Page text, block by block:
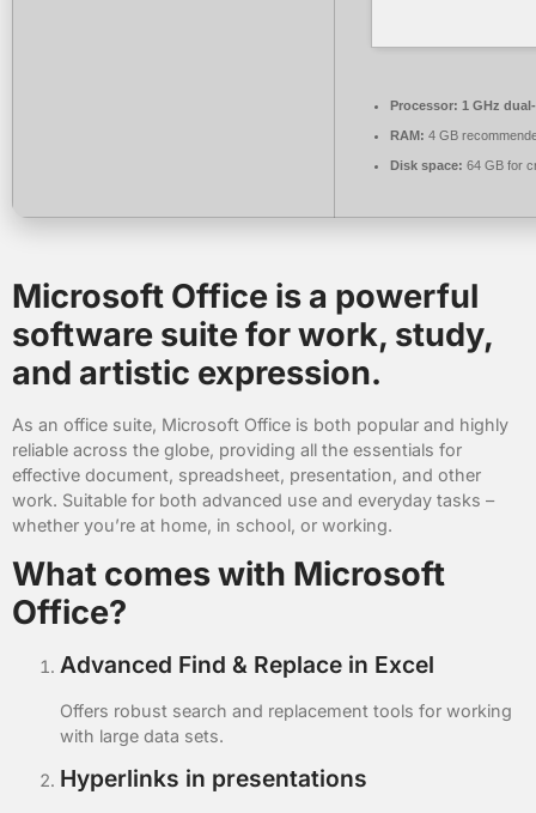
Processor: 1 GHz
RAM: 4 GB
Disk space: 64 GB for
Microsoft Office is a powerful
software suite for work, study,
and artistic expression.
As an office suite, Microsoft Office is both popular and highly
reliable across the globe, providing all the essentials for
effective document, spreadsheet, presentation, and other
work. Suitable for both advanced use and everyday tasks –
whether you’re at home, in school, or working.
What comes with Microsoft
Office?
Advanced Find & Replace in Excel
Offers robust search and replacement tools for working
with large data sets.
Hyperlinks in presentations